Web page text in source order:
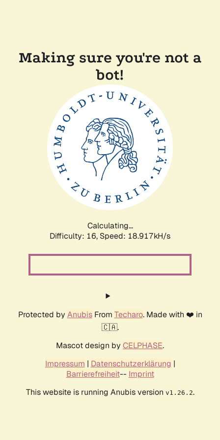
Making sure you're not a
bot!
Calculating...
Difficulty: 16, Speed: 18.917kH/s
Protected by AnubisFrom Techaro. Made with ❤️ in
🇨🇦.
Mascot design by CELPHASE.
Impressum | Datenschutzerklärung |
Barrierefreiheit-- Imprint
This website is running Anubis version v1.26.2.